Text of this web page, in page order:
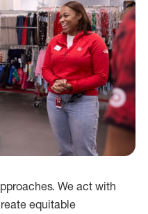
We act with
equitable